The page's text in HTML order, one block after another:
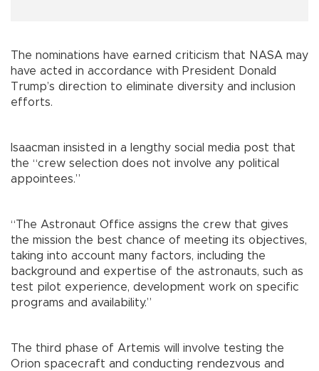
The nominations have earned criticism that NASA may
have acted in accordance with President Donald
Trump’s direction to eliminate diversity and inclusion
efforts.
Isaacman insisted in a lengthy social media post that
the “crew selection does not involve any political
appointees.”
“The Astronaut Office assigns the crew that gives
the mission the best chance of meeting its objectives,
taking into account many factors, including the
background and expertise of the astronauts, such as
test pilot experience, development work on specific
programs and availability.”
The third phase of Artemis will involve testing the
Orion spacecraft and conducting rendezvous and